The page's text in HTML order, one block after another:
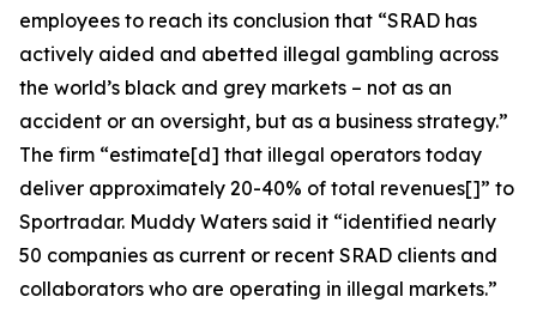
employees to reach its conclusion that “SRAD has
actively aided and abetted illegal gambling across
the world’s black and grey markets – not as an
accident or an oversight, but as a business strategy.”
The firm “estimate[d] that illegal operators today
deliver approximately 20-40% of total revenues[]” to
Sportradar. Muddy Waters said it “identified nearly
50 companies as current or recent SRAD clients and
collaborators who are operating in illegal markets.”